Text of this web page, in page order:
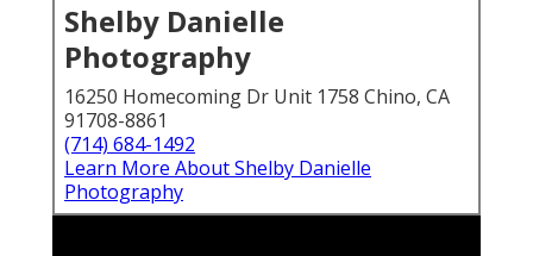
Shelby Danielle
Photography
16250 Homecoming Dr Unit 1758 Chino, CA
91708-8861
(714) 684-1492
Learn More About Shelby Danielle
Photography